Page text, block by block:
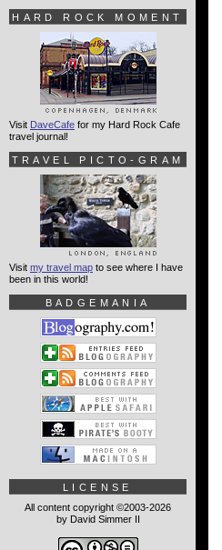
HARD ROCK MOMENT
Visit DaveCafe for my Hard Rock Cafe
travel journal!
TRAVEL PICTO-GRAM
Visit my travel map to see where I have
been in this world!
BADGEMANIA
LICENSE
All content copyright ©2003-2026
by David Simmer II